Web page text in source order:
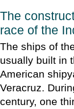
The
race of the
The ships of
usually built in
American
Veracruz.
century, one